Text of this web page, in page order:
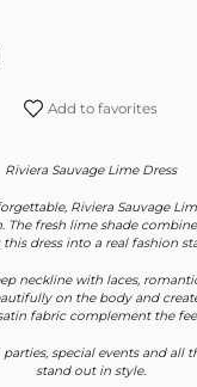
Add to favorites
Riviera Sauvage Lime Dress
Riviera Sauvage
The fresh lime shade
dress into a real fashion
neckline with laces,
on the body and
fabric complement the
special events and all
stand out in style.